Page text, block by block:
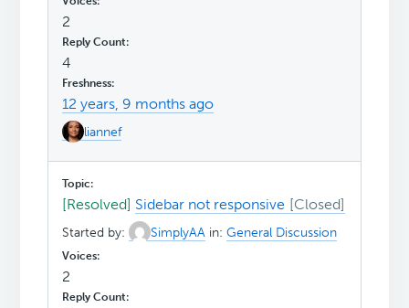
2
4
12 years, 9 months ago
liannef
[Resolved] Sidebar not responsive
Started by: SimplyAA in:General Discussion
2